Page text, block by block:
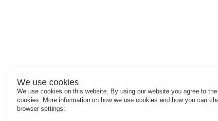
We use cookies
We use cookies on this website. By using our website you agree to
cookies. More information on how we use cookies and how you can
browser settings: